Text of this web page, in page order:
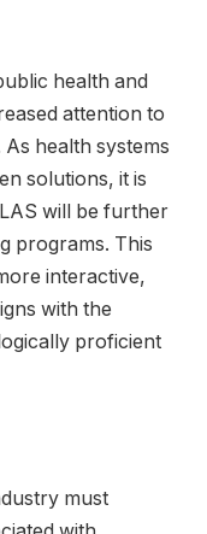
health and
attention to
health systems
solutions, it is
will be further
programs. This
interactive,
with the
proficient
must